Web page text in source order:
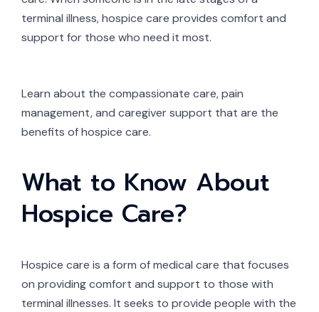
terminal illness, hospice care provides comfort and
support for those who need it most.
Learn about the compassionate care, pain
management, and caregiver support that are the
benefits of hospice care.
What to Know About
Hospice Care?
Hospice care is a form of medical care that focuses
on providing comfort and support to those with
terminal illnesses. It seeks to provide people with the